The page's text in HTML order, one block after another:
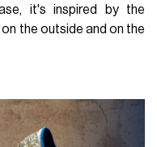
it's inspired by the
the outside and on the